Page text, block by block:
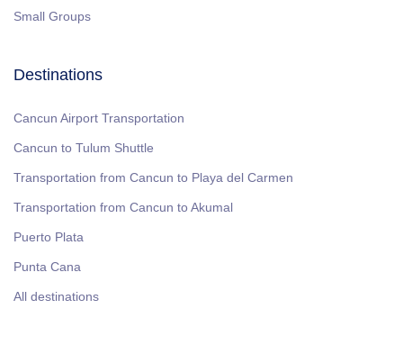
Small Groups
Destinations
Cancun Airport Transportation
Cancun to Tulum Shuttle
Transportation from Cancun to Playa del Carmen
Transportation from Cancun to Akumal
Puerto Plata
Punta Cana
All destinations